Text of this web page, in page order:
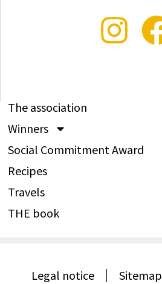
The association
Winners
Social Commitment Award
Recipes
Travels
THE book
Legal notice Sitemap